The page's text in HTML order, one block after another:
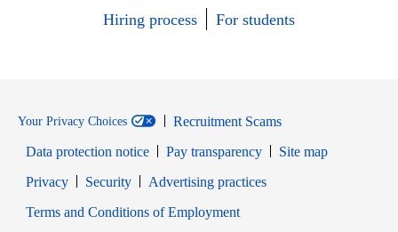
Hiring process
For students
Your Privacy Choices
Recruitment Scams
Data protection notice
Pay transparency
Site map
PrivacyOpens in new window
SecurityOpens in new window
Advertising practices
Terms and Conditions of EmploymentOpens in new window